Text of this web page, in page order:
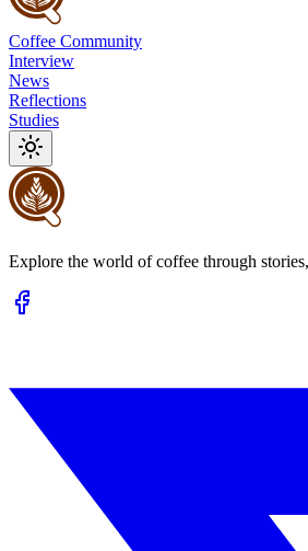
Coffee Community
Interview
News
Reflections
Studies
Explore the world of coffee through